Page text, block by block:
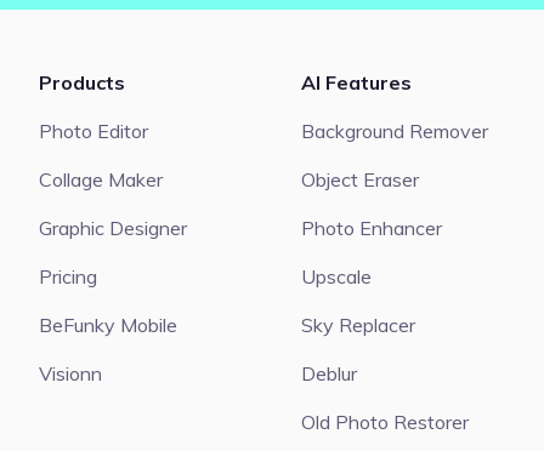
Products
Photo Editor
Collage Maker
Graphic Designer
Pricing
BeFunky Mobile
Visionn
AI Features
Background Remover
Object Eraser
Photo Enhancer
Upscale
Sky Replacer
Deblur
Old Photo Restorer